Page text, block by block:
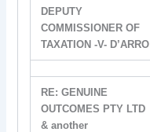
DEPUTY
COMMISSIONER OF
TAXATION -V- D’ARRO
RE: GENUINE
OUTCOMES PTY LTD
& another